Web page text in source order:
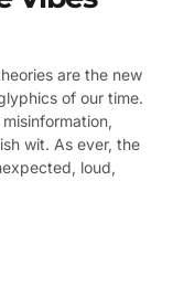
are the new
of our time.
wit. As ever, the
loud,